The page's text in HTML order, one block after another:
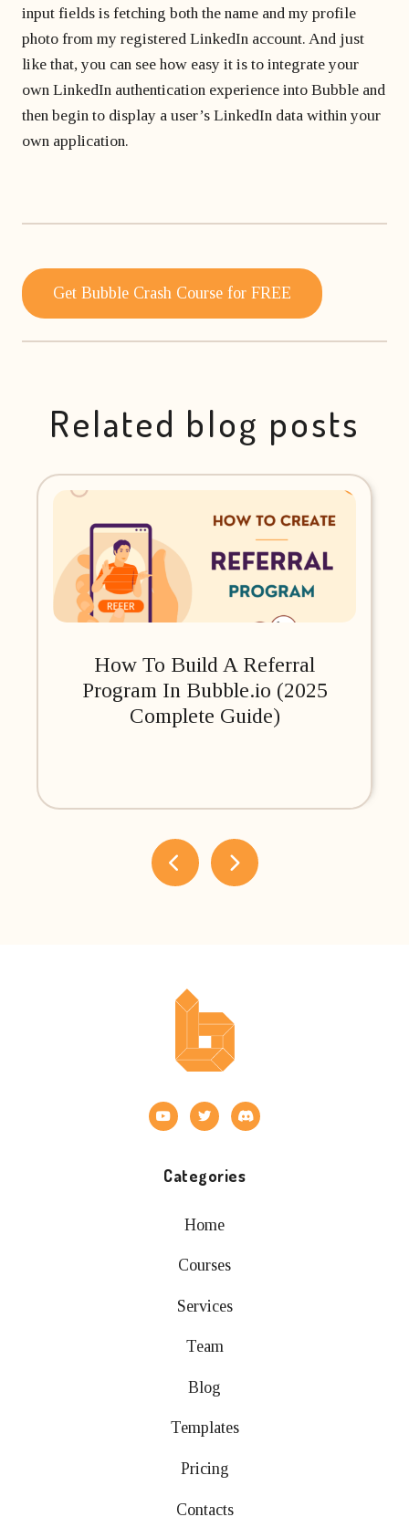
input fields is fetching both the name and my profile
photo from my registered LinkedIn account. And just
like that, you can see how easy it is to integrate your
own LinkedIn authentication experience into Bubble and
then begin to display a user’s LinkedIn data within your
own application.
Get Bubble Crash Course for FREE
Related blog posts
How To Build A Referral
Program In Bubble.io (2025
Complete Guide)
Categories
Home
Courses
Services
Team
Blog
Templates
Pricing
Contacts